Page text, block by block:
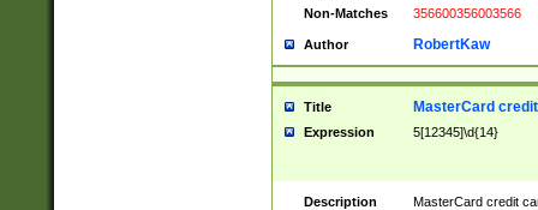
Non-Matches
356600356003566
Author RobertKaw
Title MasterCard
Expression 5[12345]\d{14}
Description
MasterCard credit